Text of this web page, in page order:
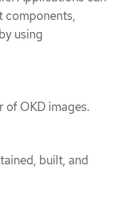
components,
using
of OKD images.
built, and